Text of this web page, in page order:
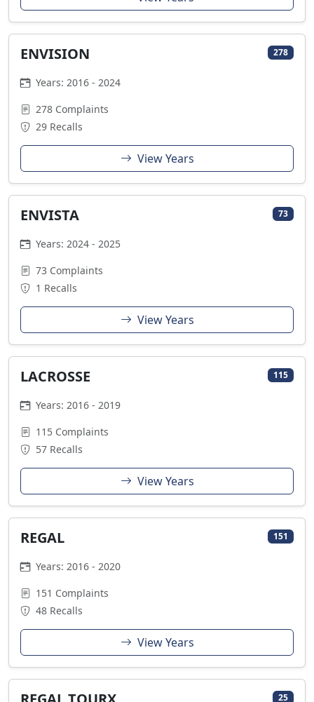
ENVISION 278
Years: 2016 - 2024
278 Complaints
29 Recalls
View Years
ENVISTA 73
Years: 2024 - 2025
73 Complaints
1 Recalls
View Years
LACROSSE 115
Years: 2016 - 2019
115 Complaints
57 Recalls
View Years
REGAL 151
Years: 2016 - 2020
151 Complaints
48 Recalls
View Years
25